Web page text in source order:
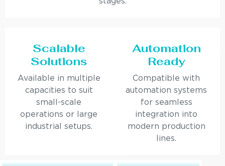
Scalable
Solutions
Available in multiple
capacities to suit
small-scale
operations or large
industrial setups.
Automation
Ready
Compatible with
automation systems
for seamless
integration into
modern production
lines.